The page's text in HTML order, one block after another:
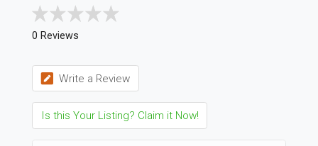
0 Reviews
Write a Review
Is this Your Listing? Claim it Now!